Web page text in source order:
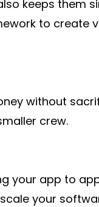
keeps them
to create
without
crew.
your app to
your